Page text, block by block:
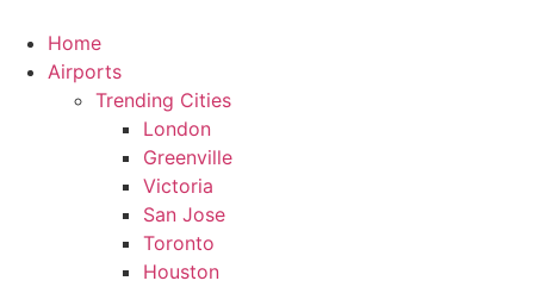
content
Home
Airports
Trending Cities
London
Greenville
Victoria
San Jose
Toronto
Houston